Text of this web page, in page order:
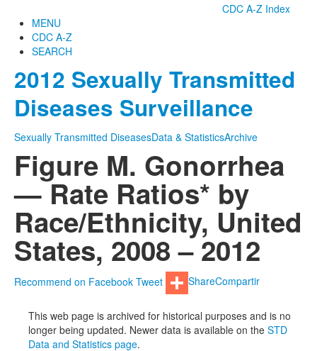
CDC A-Z Index
MENU
CDC A-Z
SEARCH
2012 Sexually Transmitted
Diseases Surveillance
Sexually Transmitted DiseasesData & StatisticsArchive
Figure M. Gonorrhea
— Rate Ratios* by
Race/Ethnicity, United
States, 2008 – 2012
Recommend on Facebook Tweet ShareCompartir
This web page is archived for historical purposes and is no
longer being updated. Newer data is available on the STD
Data and Statistics page.